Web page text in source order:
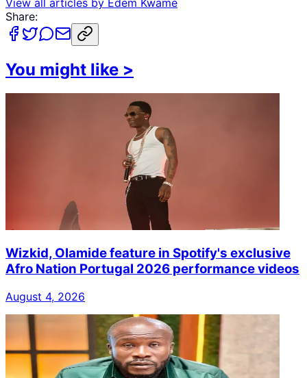
Share:
You might like >
Wizkid, Olamide feature in Spotify's exclusive
Afro Nation Portugal 2026 performance videos
August 4, 2026